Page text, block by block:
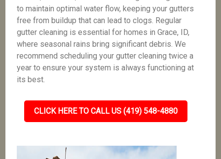
to maintain optimal water flow, keeping your gutters
free from buildup that can lead to clogs. Regular
gutter cleaning is essential for homes in Grace, ID,
where seasonal rains bring significant debris. We
recommend scheduling your gutter cleaning twice a
year to ensure your system is always functioning at
its best.
CLICK HERE TO CALL US (419) 548-4880